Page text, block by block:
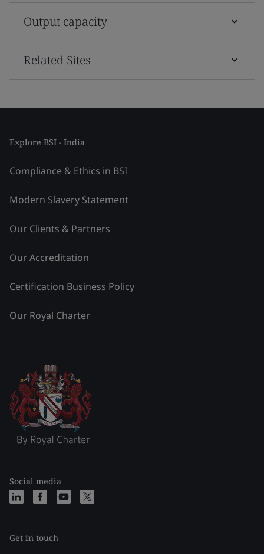
Output capacity
Related Sites
Explore BSI - India
Compliance & Ethics in BSI
Modern Slavery Statement
Our Clients & Partners
Our Accreditation
Certification Business Policy
Our Royal Charter
Social media
Get in touch